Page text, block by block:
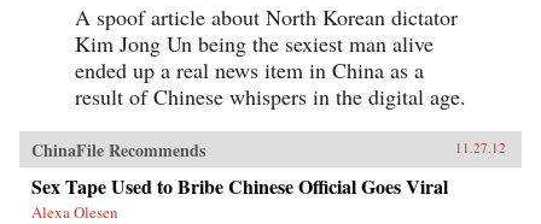
A spoof article about North Korean dictator
Kim Jong Un being the sexiest man alive
ended up a real news item in China as a
result of Chinese whispers in the digital age.
ChinaFile Recommends 11.27.12
Sex Tape Used to Bribe Chinese Official Goes Viral
Alexa Olesen